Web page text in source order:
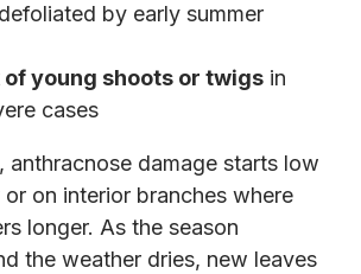
by early summer
of young shoots or twigs in
cases
anthracnose damage starts low
on interior branches where
longer. As the season
the weather dries, new leaves